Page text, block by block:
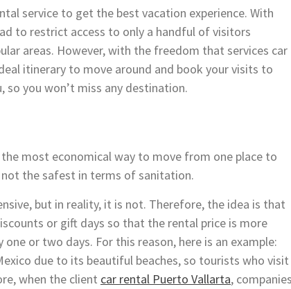
service to get the best vacation experience. With
to restrict access to only a handful of visitors
areas. However, with the freedom that services car
itinerary to move around and book your visits to
you won’t miss any destination.
most economical way to move from one place to
the safest in terms of sanitation.
but in reality, it is not. Therefore, the idea is that
or gift days so that the rental price is more
or two days. For this reason, here is an example:
due to its beautiful beaches, so tourists who visit
when the client car rental Puerto Vallarta, companies